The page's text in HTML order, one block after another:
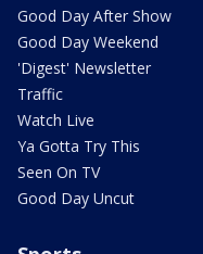
Good Day After Show
Good Day Weekend
'Digest' Newsletter
Traffic
Watch Live
Ya Gotta Try This
Seen On TV
Good Day Uncut